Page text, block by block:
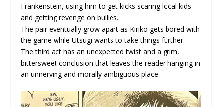
Frankenstein, using him to get kicks scaring local kids
and getting revenge on bullies.
The pair eventually grow apart as Kiriko gets bored with
the game while Utsugi wants to take things further.
The third act has an unexpected twist and a grim,
bittersweet conclusion that leaves the reader hanging in
an unnerving and morally ambiguous place.